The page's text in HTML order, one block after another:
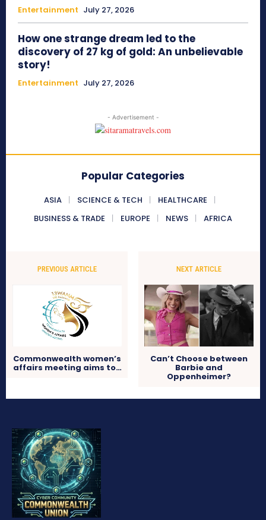
Entertainment July 27, 2026
How one strange dream led to the
discovery of 27 kg of gold: An unbelievable
story!
Entertainment July 27, 2026
- Advertisement -
Popular Categories
ASIA SCIENCE & TECH
HEALTHCARE
BUSINESS & TRADE
EUROPE NEWS AFRICA
PREVIOUS ARTICLE
Commonwealth women’s
affairs meeting aims to…
NEXT ARTICLE
Can’t Choose between
Barbie and
Oppenheimer?